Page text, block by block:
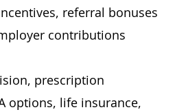
referral bonuses
contributions
prescription
options, life insurance,